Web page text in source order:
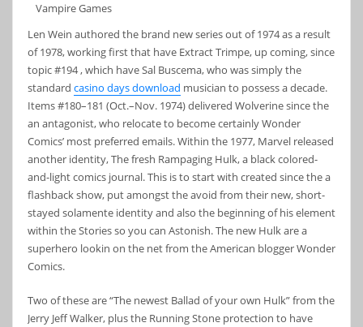
Len Wein authored the brand new series out of 1974 as a result
of 1978, working first that have Extract Trimpe, up coming, since
topic #194 , which have Sal Buscema, who was simply the
standard casino days download musician to possess a decade.
Items #180–181 (Oct.–Nov. 1974) delivered Wolverine since the
an antagonist, who relocate to become certainly Wonder
Comics’ most preferred emails. Within the 1977, Marvel released
another identity, The fresh Rampaging Hulk, a black colored-
and-light comics journal. This is to start with created since the a
flashback show, put amongst the avoid from their new, short-
stayed solamente identity and also the beginning of his element
within the Stories so you can Astonish. The new Hulk are a
superhero lookin on the net from the American blogger Wonder
Comics.
Two of these are “The newest Ballad of your own Hulk” from the
Jerry Jeff Walker, plus the Running Stone protection to have